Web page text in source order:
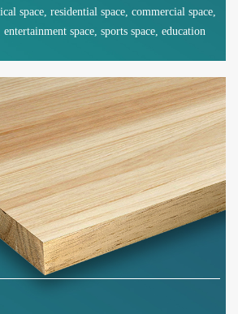
space, residential space, commercial space,
space, sports space, education